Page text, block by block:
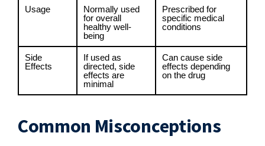
Usage
Normally used
for overall
healthy well-
being
Prescribed for
specific medical
conditions
Side
Effects
If used as
directed, side
effects are
minimal
Can cause side
effects depending
on the drug
Common Misconceptions